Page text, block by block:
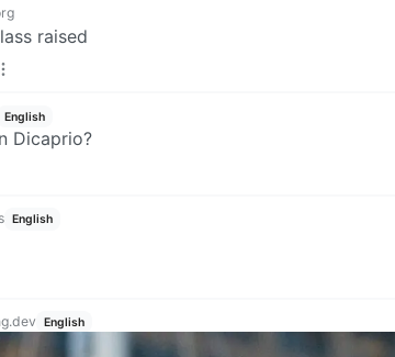
raised
English
Dicaprio?
English
English